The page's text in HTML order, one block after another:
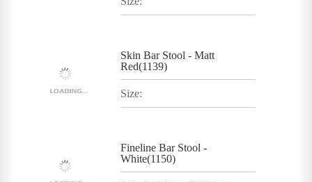
Skin Bar Stool - Matt
Red(1139)
Size:
Fineline Bar Stool -
White(1150)